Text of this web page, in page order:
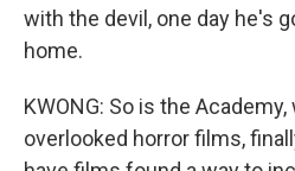
with the devil, one day he's
home.
KWONG: So is the
overlooked horror films,